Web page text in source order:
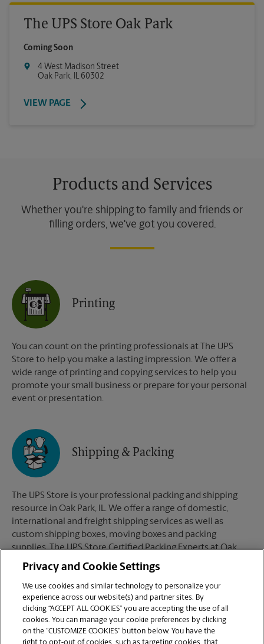
The UPS Store Oak Park
Coming Soon
4 West Madison Street
Oak Park, IL60302
VIEW PAGE
Products and Services
Whether you're shipping to family and friends or
filling orders, we've got you covered.
Printing
You can count on the printing professionals at The UPS
Store to help you make a lasting impression. We offer a
wide range of printing and copying services to help you
promote your small business or prepare for your personal
event or presentation.
Shipping & Packing
The UPS Store is your professional packing and shipping
resource in Oak Park, IL. We offer a range of domestic,
international and freight shipping services as well as
custom shipping boxes, moving boxes and packing
supplies. The UPS Store Certified Packing Experts at Oak
Park, IL are here to help you ship with confidence.
Mailboxes
Privacy and Cookie Settings
We use cookies and similar technology to personalize your
experience across our website(s) and partner sites. By
clicking “ACCEPT ALL COOKIES” you are accepting the use of all
cookies. You can manage your cookie preferences by clicking
on the “CUSTOMIZE COOKIES” button below. You have the